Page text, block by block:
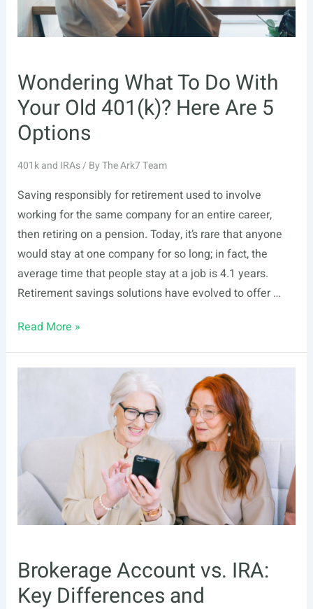
Wondering What To Do With
Your Old 401(k)? Here Are 5
Options
401k and IRAs/ ByThe Ark7 Team
Saving responsibly for retirement used to involve
working for the same company for an entire career,
then retiring on a pension. Today, it’s rare that anyone
would stay at one company for so long; in fact, the
average time that people stay at a job is 4.1 years.
Retirement savings solutions have evolved to offer …
Wondering
To
Here
5
Read More »
Brokerage Account vs. IRA:
Key Differences and